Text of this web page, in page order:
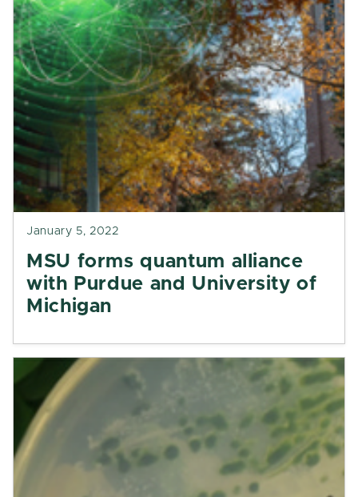
January 5, 2022
MSU forms quantum alliance
with Purdue and University of
Michigan